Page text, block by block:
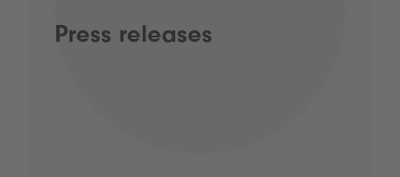
Press releases